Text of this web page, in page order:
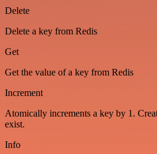
Delete
Delete a key from Redis
Get
Get the value of a key from Redis
Increment
Atomically increments a key by 1.
exist.
Info